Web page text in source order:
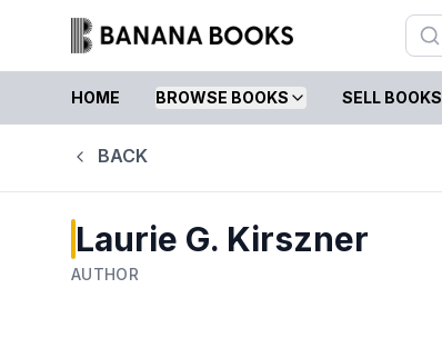
HOME BROWSE BOOKS SELL BOOKS
BACK
Laurie G. Kirszner
AUTHOR